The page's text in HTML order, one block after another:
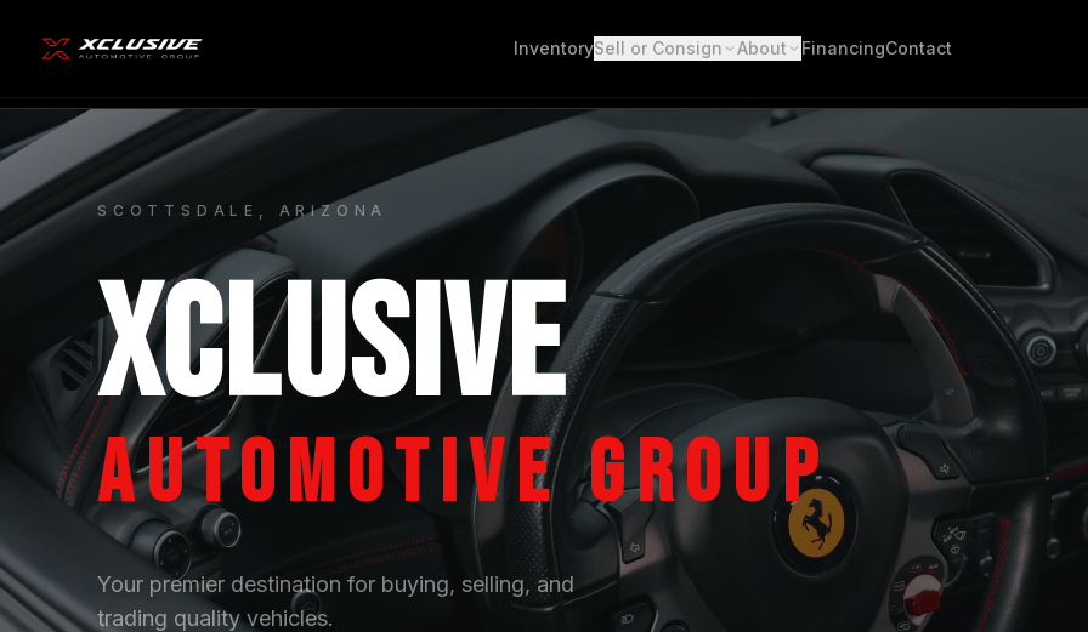
InventorySell or Consign About FinancingContact
SCOTTSDALE, ARIZONA
XCLUSIVE
AUTOMOTIVE GROUP
Your premier destination for buying, selling, and
trading quality vehicles.